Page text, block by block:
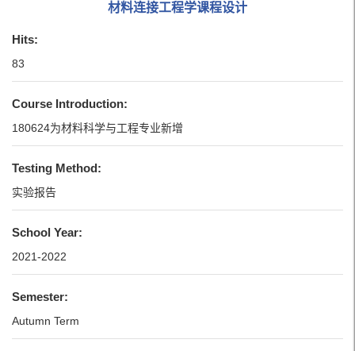
材料连接工程学课程设计
Hits:
83
Course Introduction:
180624为材料科学与工程专业新增
Testing Method:
实验报告
School Year:
2021-2022
Semester:
Autumn Term